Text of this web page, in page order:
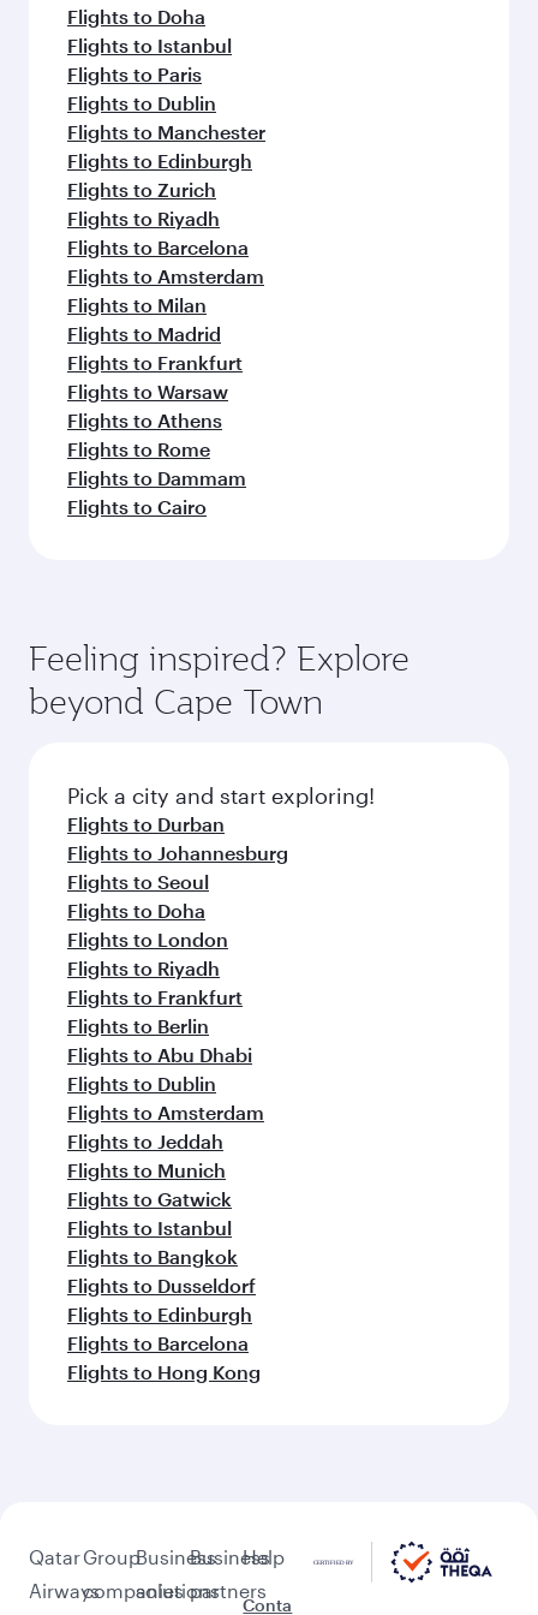
Flights to Doha
Flights to Istanbul
Flights to Paris
Flights to Dublin
Flights to Manchester
Flights to Edinburgh
Flights to Zurich
Flights to Riyadh
Flights to Barcelona
Flights to Amsterdam
Flights to Milan
Flights to Madrid
Flights to Frankfurt
Flights to Warsaw
Flights to Athens
Flights to Rome
Flights to Dammam
Flights to Cairo
Feeling inspired? Explore
beyond Cape Town
Pick a city and start exploring!
Flights to Durban
Flights to Johannesburg
Flights to Seoul
Flights to Doha
Flights to London
Flights to Riyadh
Flights to Frankfurt
Flights to Berlin
Flights to Abu Dhabi
Flights to Dublin
Flights to Amsterdam
Flights to Jeddah
Flights to Munich
Flights to Gatwick
Flights to Istanbul
Flights to Bangkok
Flights to Dusseldorf
Flights to Edinburgh
Flights to Barcelona
Flights to Hong Kong
Qatar
Airways
Group
companies
Business
solutions
Business
partners
Help
Conta